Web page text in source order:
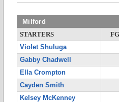
Milford
STARTERS
Violet Shuluga
Gabby Chadwell
Ella Crompton
Cayden Smith
Kelsey McKenney